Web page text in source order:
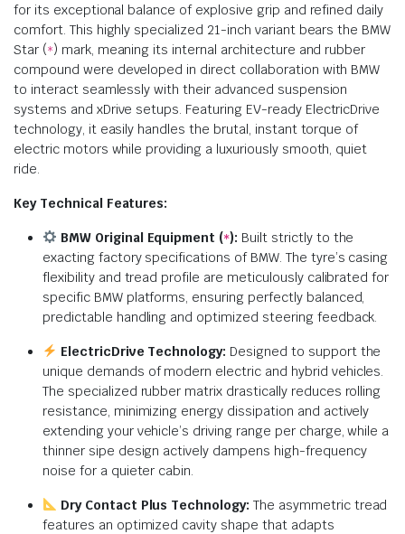
for its exceptional balance of explosive grip and refined daily
comfort. This highly specialized 21-inch variant bears the BMW
Star (*) mark, meaning its internal architecture and rubber
compound were developed in direct collaboration with BMW
to interact seamlessly with their advanced suspension
systems and xDrive setups. Featuring EV-ready ElectricDrive
technology, it easily handles the brutal, instant torque of
electric motors while providing a luxuriously smooth, quiet
ride.
Key Technical Features:
BMW Original Equipment (*): Built strictly to the
exacting factory specifications of BMW. The tyre’s casing
flexibility and tread profile are meticulously calibrated for
specific BMW platforms, ensuring perfectly balanced,
predictable handling and optimized steering feedback.
ElectricDrive Technology: Designed to support the
unique demands of modern electric and hybrid vehicles.
The specialized rubber matrix drastically reduces rolling
resistance, minimizing energy dissipation and actively
extending your vehicle’s driving range per charge, while a
thinner sipe design actively dampens high-frequency
noise for a quieter cabin.
Dry Contact Plus Technology: The asymmetric tread
features an optimized cavity shape that adapts